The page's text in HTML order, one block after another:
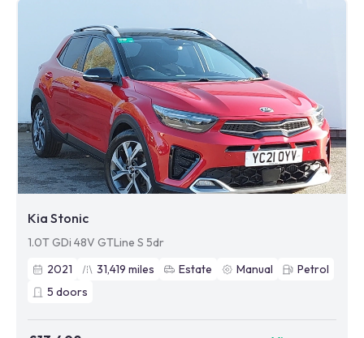
Kia Stonic
1.0T GDi 48V GTLine S 5dr
2021
31,419 miles Estate Manual
Petrol
5 doors